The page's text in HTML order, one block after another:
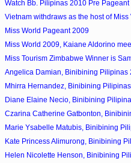
Watch Bb. Pilipinas 2010 Pre
Vietnam withdraws as the host of Miss
Miss World Pageant 2009
Miss World 2009, Kaiane Aldorino
Miss Tourism Zimbabwe Winner is
Angelica Damian, Binibining Pilipinas
Mhirra Hernandez, Binibining
Diane Elaine Necio, Binibining
Czarina Catherine Gatbonton,
Marie Ysabelle Matubis, Binibining
Kate Princess Alimurong, Binibining
Helen Nicolette Henson, Binibining